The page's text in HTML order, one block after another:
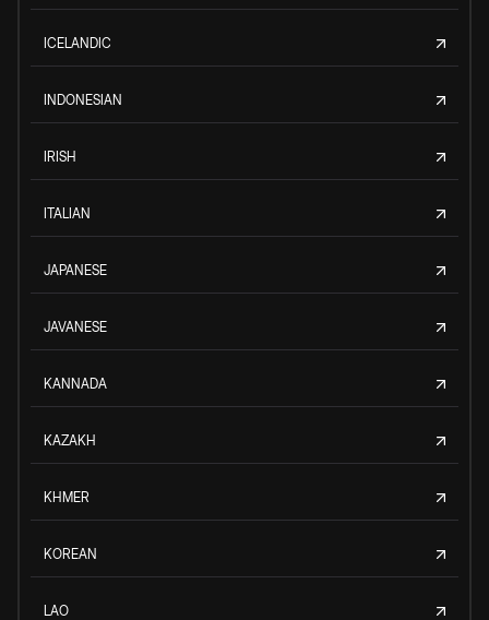
ICELANDIC
INDONESIAN
IRISH
ITALIAN
JAPANESE
JAVANESE
KANNADA
KAZAKH
KHMER
KOREAN
LAO